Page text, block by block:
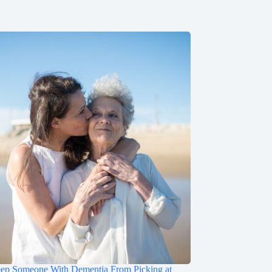
Someone With Dementia From Picking at